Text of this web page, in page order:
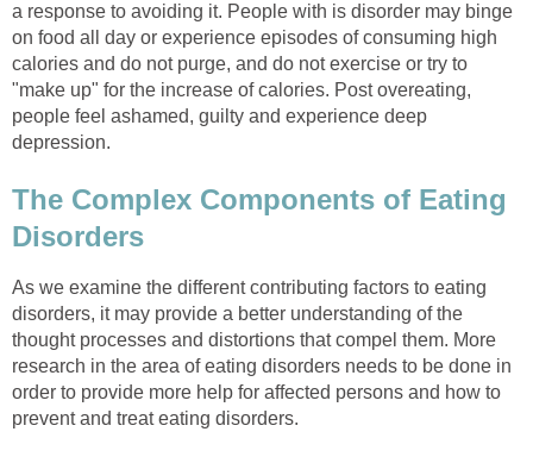
a response to avoiding it. People with is disorder may binge
on food all day or experience episodes of consuming high
calories and do not purge, and do not exercise or try to
"make up" for the increase of calories. Post overeating,
people feel ashamed, guilty and experience deep
depression.
The Complex Components of Eating
Disorders
As we examine the different contributing factors to eating
disorders, it may provide a better understanding of the
thought processes and distortions that compel them. More
research in the area of eating disorders needs to be done in
order to provide more help for affected persons and how to
prevent and treat eating disorders.